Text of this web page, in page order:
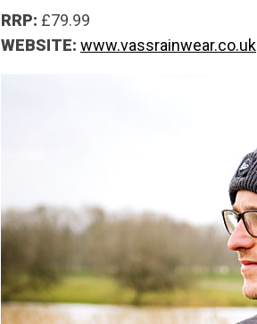
RRP: £79.99
WEBSITE: www.vassrainwear.co.uk